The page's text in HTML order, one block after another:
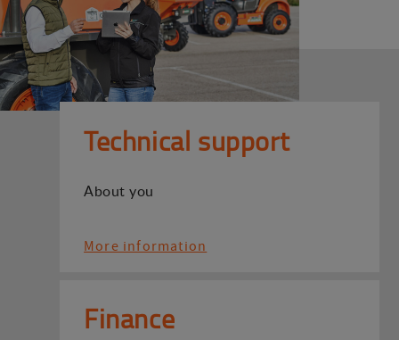
Technical support
About you
More information
Finance